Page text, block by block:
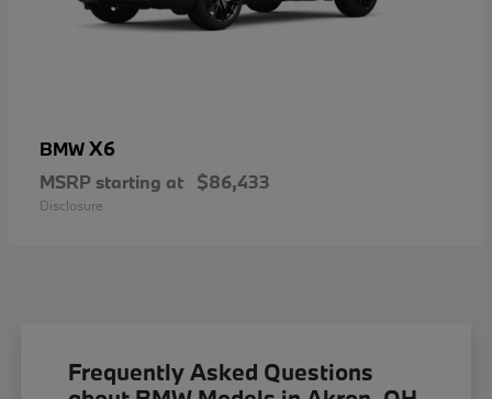
BMWX6
MSRP starting at $86,433
Disclosure
Frequently Asked Questions